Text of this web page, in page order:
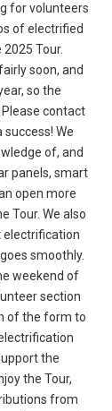
for volunteers
of electrified
Tour.
soon, and
so the
contact
success! We
of, and
panels, smart
open more
Tour. We also
electrification
smoothly.
weekend of
section
of the form to
the
the Tour,
from